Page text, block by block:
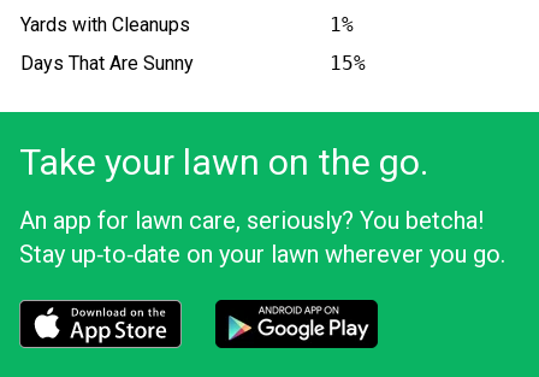
Yards with Cleanups
1%
Days That Are Sunny
15%
Take your lawn on the go.
An app for lawn care, seriously? You betcha!
Stay up‑to‑date on your lawn wherever you go.